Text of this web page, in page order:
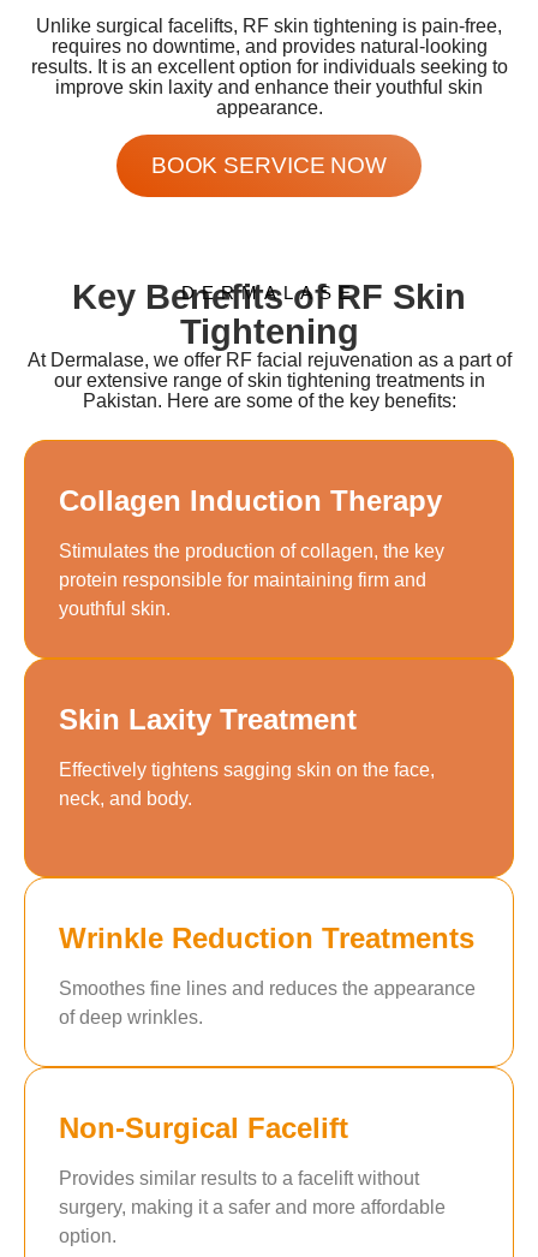
Unlike surgical facelifts, RF skin tightening is pain-free,
requires no downtime, and provides natural-looking
results. It is an excellent option for individuals seeking to
improve skin laxity and enhance their youthful skin
appearance.
BOOK SERVICE NOW
DERMALASE
Key Benefits of RF Skin
Tightening
At Dermalase, we offer RF facial rejuvenation as a part of
our extensive range of skin tightening treatments in
Pakistan. Here are some of the key benefits:
Collagen Induction Therapy
Stimulates the production of collagen, the key
protein responsible for maintaining firm and
youthful skin.
Skin Laxity Treatment
Effectively tightens sagging skin on the face,
neck, and body.
Wrinkle Reduction Treatments
Smoothes fine lines and reduces the appearance
of deep wrinkles.
Non-Surgical Facelift
Provides similar results to a facelift without
surgery, making it a safer and more affordable
option.